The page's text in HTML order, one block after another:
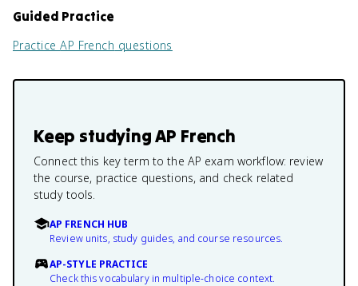
Guided Practice
PracticeAP French questions
Keep studyingAP French
Connect this key term to the AP exam workflow: review
the course, practice questions, and check related
study tools.
AP FRENCH HUB
Review units, study guides, and course resources.
AP-STYLE PRACTICE
Check this vocabulary in multiple-choice context.